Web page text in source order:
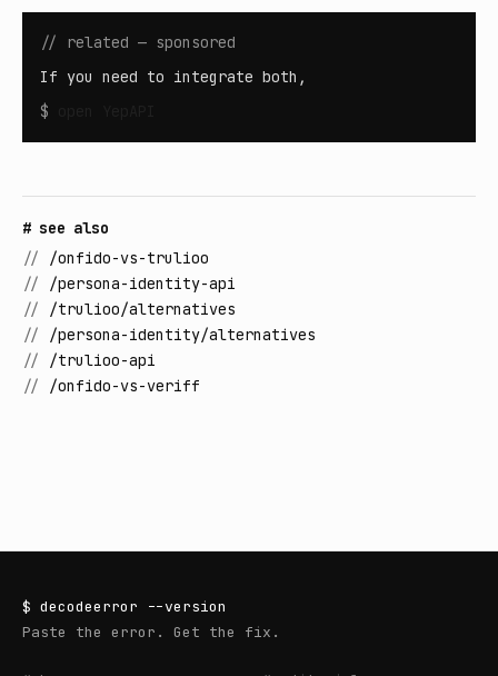
// related — sponsored
If you need to integrate both,
$
# see also
// /onfido-vs-trulioo
// /persona-identity-api
// /trulioo/alternatives
// /persona-identity/alternatives
// /trulioo-api
// /onfido-vs-veriff
$ decodeerror --version
Paste the error. Get the fix.